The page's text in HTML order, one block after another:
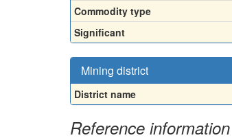
Commodity type
Significant
Mining district
District name
Reference information